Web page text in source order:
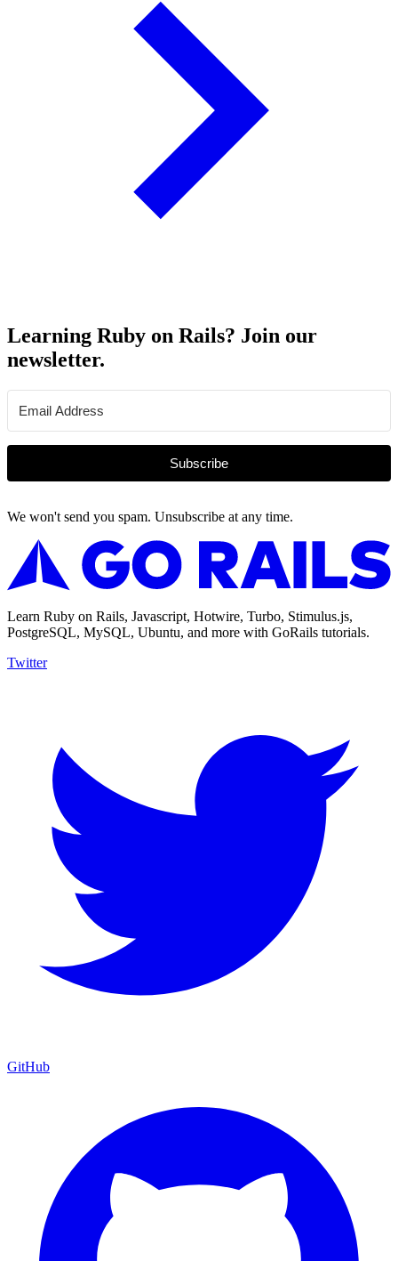
Learning Ruby on Rails? Join our
newsletter.
Subscribe
We won't send you spam. Unsubscribe at any time.
Learn Ruby on Rails, Javascript, Hotwire, Turbo, Stimulus.js,
PostgreSQL, MySQL, Ubuntu, and more with GoRails tutorials.
Twitter
GitHub